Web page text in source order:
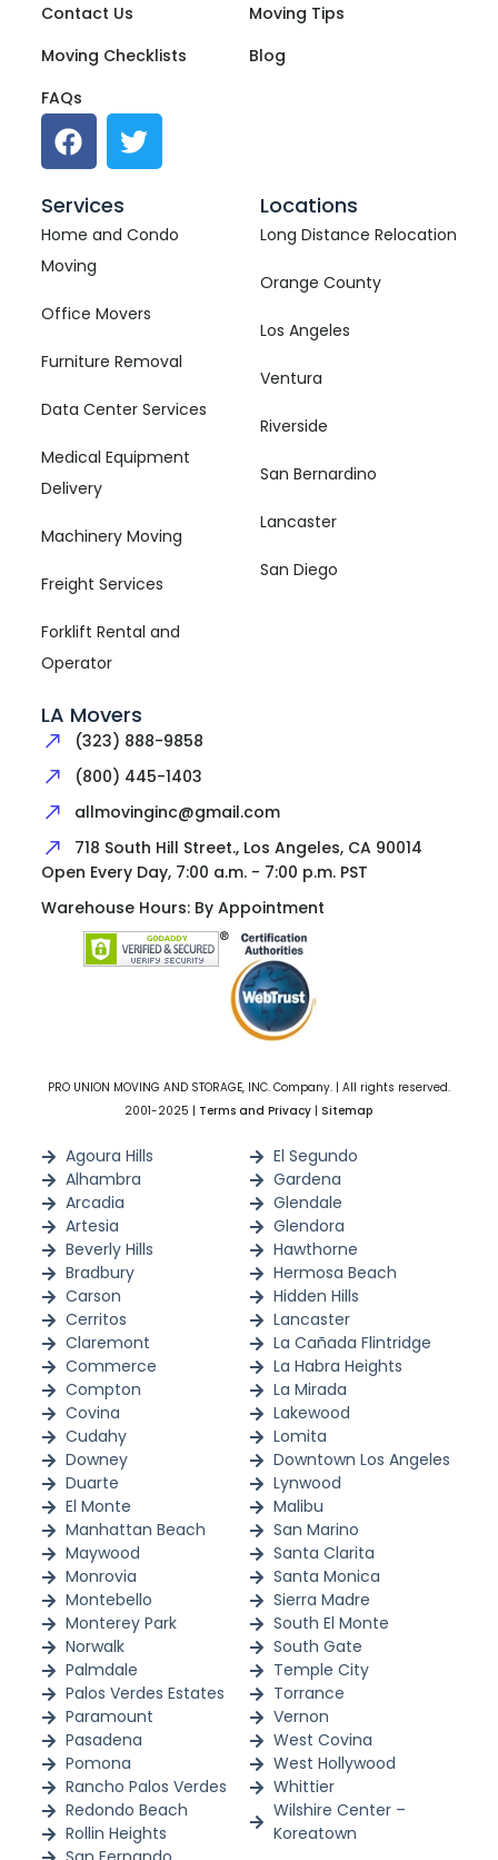
Contact Us
Moving Tips
Moving Checklists
Blog
FAQs
Services
Home and Condo
Moving
Office Movers
Furniture Removal
Data Center Services
Medical Equipment
Delivery
Machinery Moving
Freight Services
Forklift Rental and
Operator
Locations
Long Distance Relocation
Orange County
Los Angeles
Ventura
Riverside
San Bernardino
Lancaster
San Diego
LA Movers
(323) 888-9858
(800) 445-1403
allmovinginc@gmail.com
718 South Hill Street., Los Angeles, CA 90014
Open Every Day, 7:00 a.m. - 7:00 p.m. PST
Warehouse Hours: By Appointment
PRO UNION MOVING AND STORAGE, INC. Company. | All rights reserved.
2001-2025 | Terms and Privacy | Sitemap
Agoura Hills
Alhambra
Arcadia
Artesia
Beverly Hills
Bradbury
Carson
Cerritos
Claremont
Commerce
Compton
Covina
Cudahy
Downey
Duarte
El Monte
El Segundo
Gardena
Glendale
Glendora
Hawthorne
Hermosa Beach
Hidden Hills
Lancaster
La Cañada Flintridge
La Habra Heights
La Mirada
Lakewood
Lomita
Downtown Los Angeles
Lynwood
Malibu
Manhattan Beach
Maywood
Monrovia
Montebello
Monterey Park
Norwalk
Palmdale
Palos Verdes Estates
Paramount
Pasadena
Pomona
Rancho Palos Verdes
Redondo Beach
Rollin Heights
San Marino
Santa Clarita
Santa Monica
Sierra Madre
South El Monte
South Gate
Temple City
Torrance
Vernon
West Covina
West Hollywood
Whittier
Wilshire Center –
Koreatown